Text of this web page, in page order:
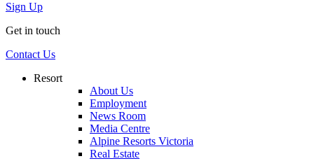
Sign Up
Get in touch
Contact Us
Resort
About Us
Employment
News Room
Media Centre
Alpine Resorts Victoria
Real Estate